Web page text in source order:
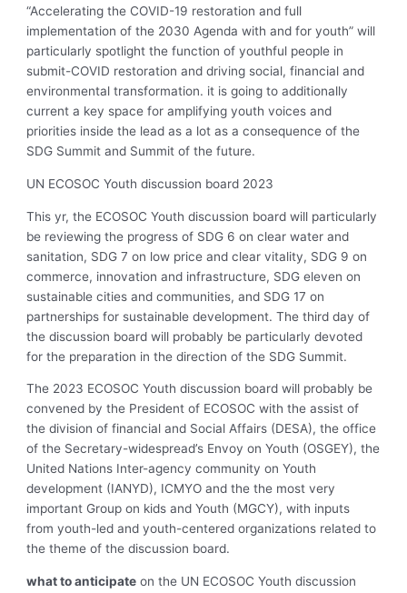
“Accelerating the COVID-19 restoration and full
implementation of the 2030 Agenda with and for youth” will
particularly spotlight the function of youthful people in
submit-COVID restoration and driving social, financial and
environmental transformation. it is going to additionally
current a key space for amplifying youth voices and
priorities inside the lead as a lot as a consequence of the
SDG Summit and Summit of the future.
UN ECOSOC Youth discussion board 2023
This yr, the ECOSOC Youth discussion board will particularly
be reviewing the progress of SDG 6 on clear water and
sanitation, SDG 7 on low price and clear vitality, SDG 9 on
commerce, innovation and infrastructure, SDG eleven on
sustainable cities and communities, and SDG 17 on
partnerships for sustainable development. The third day of
the discussion board will probably be particularly devoted
for the preparation in the direction of the SDG Summit.
The 2023 ECOSOC Youth discussion board will probably be
convened by the President of ECOSOC with the assist of
the division of financial and Social Affairs (DESA), the office
of the Secretary-widespread’s Envoy on Youth (OSGEY), the
United Nations Inter-agency community on Youth
development (IANYD), ICMYO and the the most very
important Group on kids and Youth (MGCY), with inputs
from youth-led and youth-centered organizations related to
the theme of the discussion board.
what to anticipate on the UN ECOSOC Youth discussion